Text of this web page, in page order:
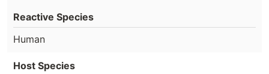
Reactive Species
Human
Host Species